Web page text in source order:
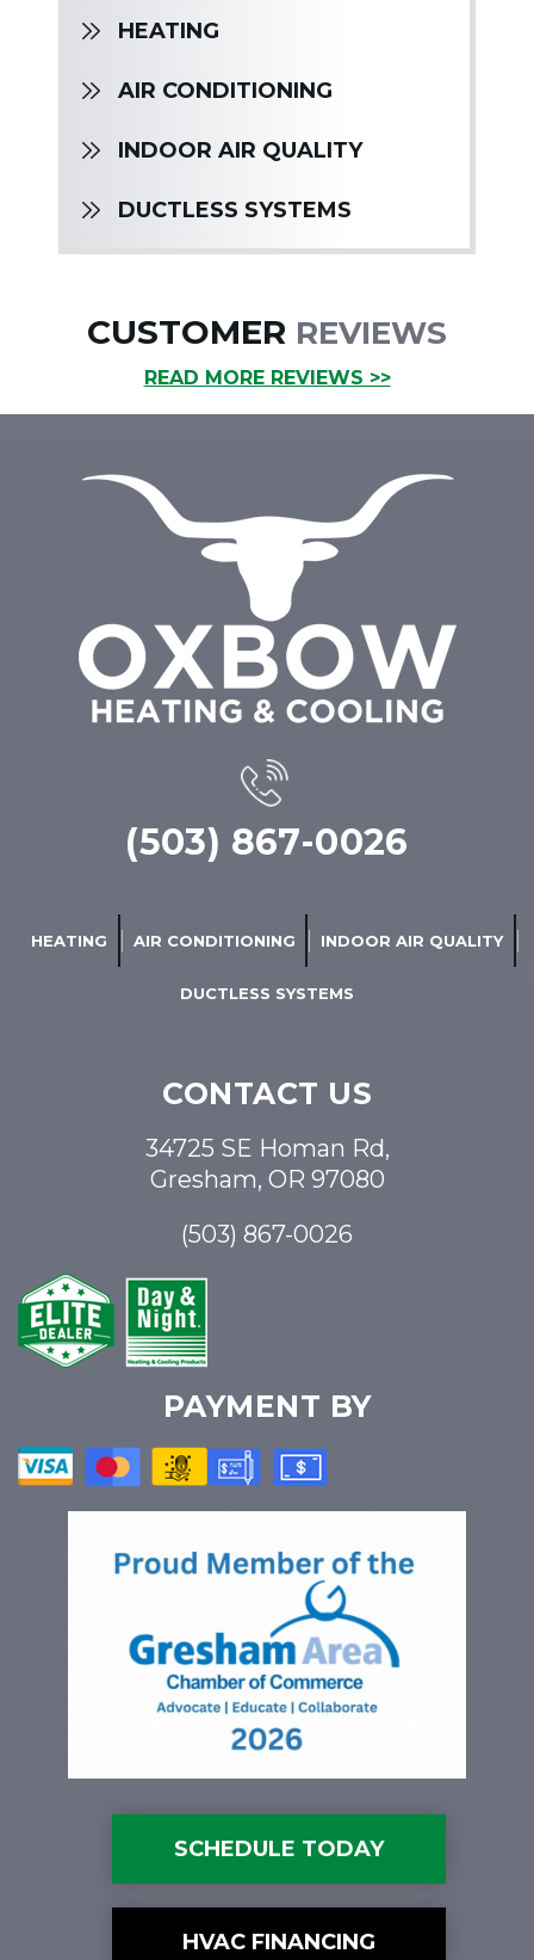
HEATING
AIR CONDITIONING
INDOOR AIR QUALITY
DUCTLESS SYSTEMS
CUSTOMER REVIEWS
READ MORE REVIEWS >>
(503) 867-0026
HEATING AIR CONDITIONING INDOOR AIR QUALITY
DUCTLESS SYSTEMS
CONTACT US
34725 SE Homan Rd,
Gresham, OR 97080
(503) 867-0026
PAYMENT BY
SCHEDULE TODAY
HVAC FINANCING